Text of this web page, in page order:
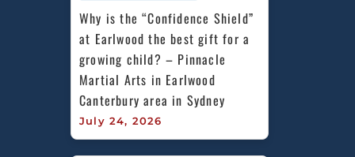
Why is the “Confidence Shield”
at Earlwood the best gift for a
growing child? – Pinnacle
Martial Arts in Earlwood
Canterbury area in Sydney
July 24, 2026